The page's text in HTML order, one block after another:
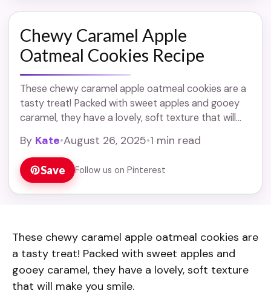
Chewy Caramel Apple
Oatmeal Cookies Recipe
These chewy caramel apple oatmeal cookies are a
tasty treat! Packed with sweet apples and gooey
caramel, they have a lovely, soft texture that will
By Kate•August 26, 2025•1 min read
Save Follow us on Pinterest
These chewy caramel apple oatmeal cookies are
a tasty treat! Packed with sweet apples and
gooey caramel, they have a lovely, soft texture
that will make you smile.